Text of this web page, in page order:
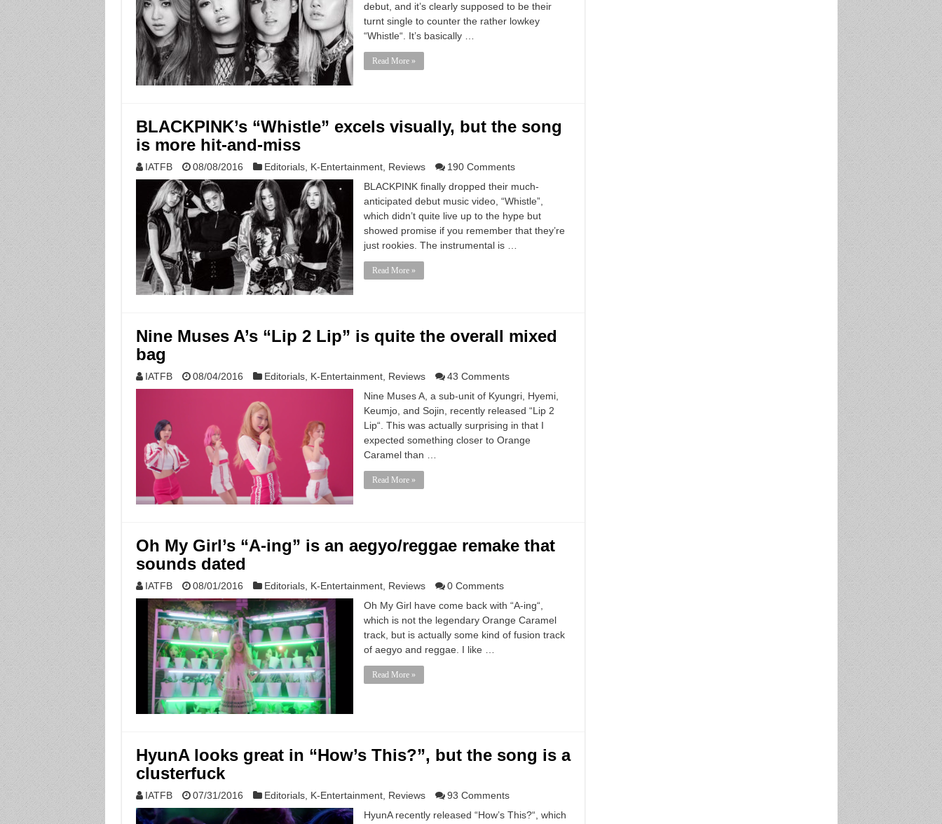
debut, and it’s clearly supposed to be their
turnt single to counter the rather lowkey
“Whistle“. It’s basically …
Read More »
BLACKPINK’s “Whistle” excels visually, but the song
is more hit-and-miss
IATFB 08/08/2016 Editorials, K-Entertainment, Reviews
190 Comments
BLACKPINK finally dropped their much-
anticipated debut music video, “Whistle”,
which didn’t quite live up to the hype but
showed promise if you remember that they’re
just rookies. The instrumental is …
Read More »
Nine Muses A’s “Lip 2 Lip” is quite the overall mixed
bag
IATFB 08/04/2016 Editorials, K-Entertainment, Reviews
43 Comments
Nine Muses A, a sub-unit of Kyungri, Hyemi,
Keumjo, and Sojin, recently released “Lip 2
Lip“. This was actually surprising in that I
expected something closer to Orange
Caramel than …
Read More »
Oh My Girl’s “A-ing” is an aegyo/reggae remake that
sounds dated
IATFB 08/01/2016 Editorials, K-Entertainment, Reviews
0 Comments
Oh My Girl have come back with “A-ing“,
which is not the legendary Orange Caramel
track, but is actually some kind of fusion track
of aegyo and reggae. I like …
Read More »
HyunA looks great in “How’s This?”, but the song is a
clusterfuck
IATFB 07/31/2016 Editorials, K-Entertainment, Reviews
93 Comments
HyunA recently released “How’s This?“, which